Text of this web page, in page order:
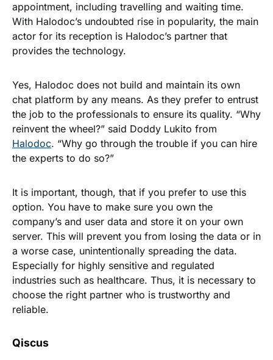
appointment, including travelling and waiting time.
With Halodoc’s undoubted rise in popularity, the main
actor for its reception is Halodoc’s partner that
provides the technology.
Yes, Halodoc does not build and maintain its own
chat platform by any means. As they prefer to entrust
the job to the professionals to ensure its quality. “Why
reinvent the wheel?” said Doddy Lukito from
Halodoc. “Why go through the trouble if you can hire
the experts to do so?”
It is important, though, that if you prefer to use this
option. You have to make sure you own the
company’s and user data and store it on your own
server. This will prevent you from losing the data or in
a worse case, unintentionally spreading the data.
Especially for highly sensitive and regulated
industries such as healthcare. Thus, it is necessary to
choose the right partner who is trustworthy and
reliable.
Qiscus